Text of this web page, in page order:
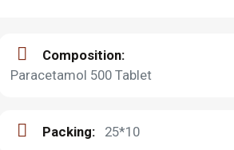
Composition:
Paracetamol 500 Tablet
Packing: 25*10